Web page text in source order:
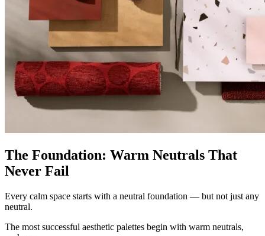
The Foundation: Warm Neutrals That
Never Fail
Every calm space starts with a neutral foundation — but not just any
neutral.
The most successful aesthetic palettes begin with warm neutrals,